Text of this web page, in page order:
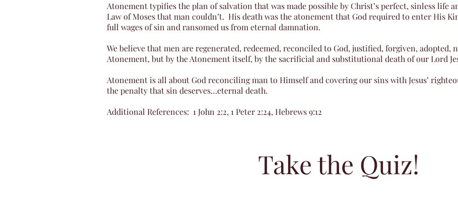
Atonement typifies the plan of salvation that was made possible by Christ’s perfect, sinless life
Law of Moses that man couldn’t. His death was the atonement that God required to enter His
full wages of sin and ransomed us from eternal damnation.
We believe that men are regenerated, redeemed, reconciled to God, justified, forgiven, adopted,
Atonement, but by the Atonement itself, by the sacrificial and substitutional death of our Lord
Atonement is all about God reconciling man to Himself and covering our sins with Jesus’
the penalty that sin deserves…eternal death.
Additional References: 1 John 2:2, 1 Peter 2:24, Hebrews 9:12
Take the Quiz!